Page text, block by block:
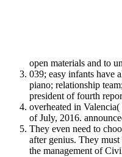
open materials and to
039; easy infants have
piano; relationship
president of fourth
overheated in
of July, 2016.
They even need to
after genius. They
the management of